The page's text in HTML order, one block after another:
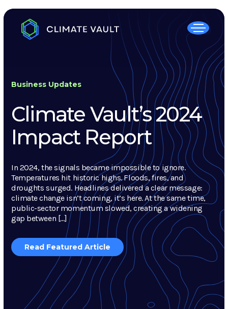
Business Updates
Climate Vault’s 2024
Impact Report
In 2024, the signals became impossible to ignore.
Temperatures hit historic highs. Floods, fires, and
droughts surged. Headlines delivered a clear message:
climate change isn’t coming, it’s here. At the same time,
public-sector momentum slowed, creating a widening
gap between […]
Read Featured Article